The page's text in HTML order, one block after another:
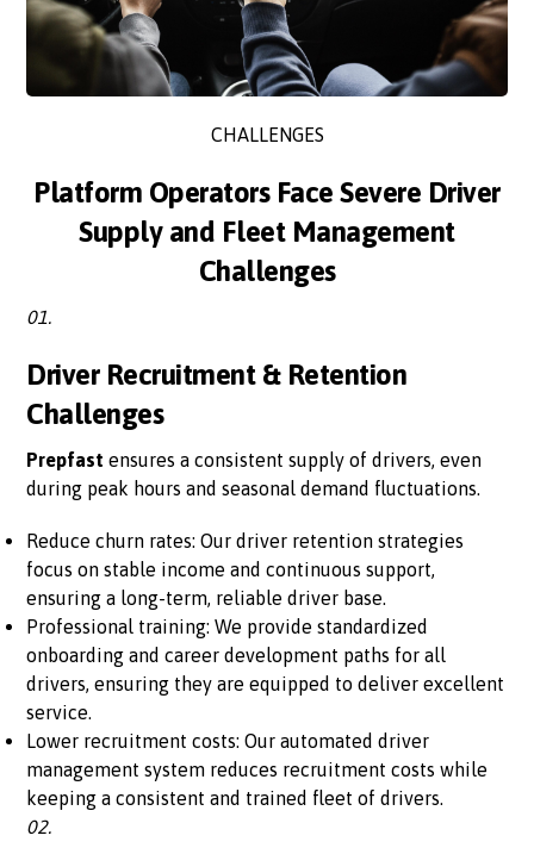
CHALLENGES
Platform Operators Face Severe Driver
Supply and Fleet Management
Challenges
01.
Driver Recruitment & Retention
Challenges
Prepfast ensures a consistent supply of drivers, even
during peak hours and seasonal demand fluctuations.
Reduce churn rates: Our driver retention strategies
focus on stable income and continuous support,
ensuring a long-term, reliable driver base.
Professional training: We provide standardized
onboarding and career development paths for all
drivers, ensuring they are equipped to deliver excellent
service.
Lower recruitment costs: Our automated driver
management system reduces recruitment costs while
keeping a consistent and trained fleet of drivers.
02.